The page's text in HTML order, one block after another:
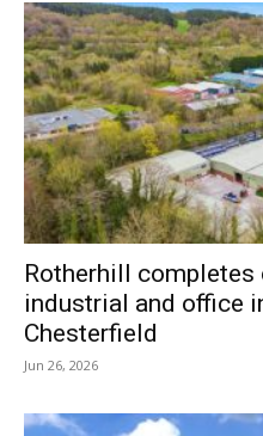
Rotherhill completes
industrial and office
Chesterfield
Jun 26, 2026